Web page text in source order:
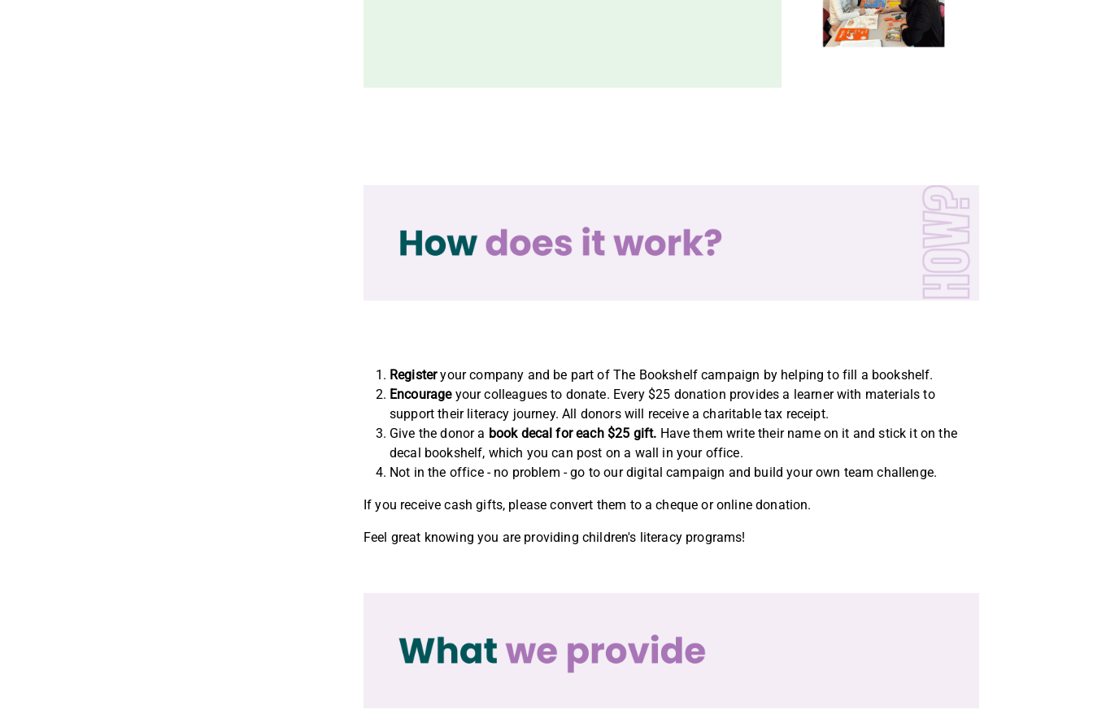
Registeryour company and be part of The Bookshelf campaign by helping to fill a bookshelf.
Encourageyour colleagues to donate. Every $25 donation provides a learner with materials to
support their literacy journey. All donors will receive a charitable tax receipt.
Give the donor a book decal for each $25 gift. Have them write their name on it and stick it on the
decal bookshelf, which you can post on a wall in your office.
Not in the office - no problem - go to our digital campaign and build your own team challenge.
If you receive cash gifts, please convert them to a cheque or online donation.
Feel great knowing you are providing children's literacy programs!